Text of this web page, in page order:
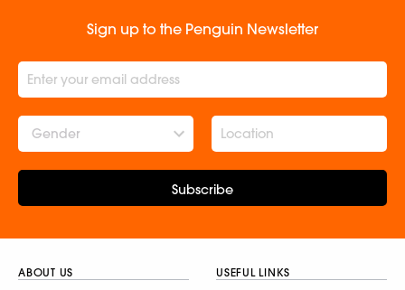
Sign up to the Penguin Newsletter
Gender
Subscribe
ABOUT US USEFUL LINKS